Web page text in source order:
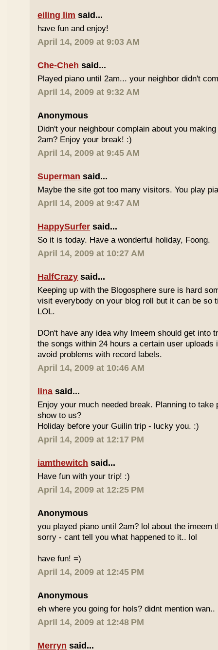
eiling lim said...
have fun and enjoy!
April 14, 2009 at 9:03 AM
Che-Cheh said...
Played piano until 2am... your neighbor didn't
April 14, 2009 at 9:32 AM
Anonymous
Didn't your neighbour complain about you
2am? Enjoy your break! :)
April 14, 2009 at 9:45 AM
Superman said...
Maybe the site got too many visitors. You play
April 14, 2009 at 9:47 AM
HappySurfer said...
So it is today. Have a wonderful holiday, Foong.
April 14, 2009 at 10:27 AM
HalfCrazy said...
Keeping up with the Blogosphere sure is hard
visit everybody on your blog roll but it can be so
LOL.
DOn't have any idea why Imeem should get into
the songs within 24 hours a certain user uploads
avoid problems with record labels.
April 14, 2009 at 10:46 AM
lina said...
Enjoy your much needed break. Planning to take
show to us?
Holiday before your Guilin trip - lucky you. :)
April 14, 2009 at 12:17 PM
iamthewitch said...
Have fun with your trip! :)
April 14, 2009 at 12:25 PM
Anonymous
you played piano until 2am? lol about the imeem
sorry - cant tell you what happened to it.. lol
have fun! =)
April 14, 2009 at 12:45 PM
Anonymous
eh where you going for hols? didnt mention wan..
April 14, 2009 at 12:48 PM
Merryn said...